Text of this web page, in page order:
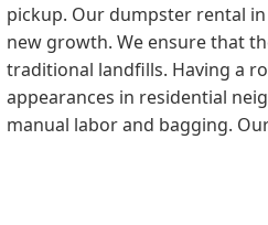
pickup. Our dumpster rental
new growth. We ensure that
traditional landfills. Having a
appearances in residential
manual labor and bagging.